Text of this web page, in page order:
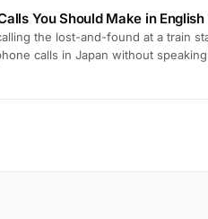
You Should Make in
the lost-and-found at a train
calls in Japan without